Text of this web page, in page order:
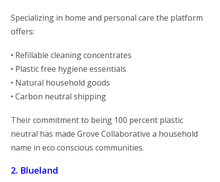
Specializing in home and personal care the platform
offers:
• Refillable cleaning concentrates
• Plastic free hygiene essentials
• Natural household goods
• Carbon neutral shipping
Their commitment to being 100 percent plastic
neutral has made Grove Collaborative a household
name in eco conscious communities.
2. Blueland